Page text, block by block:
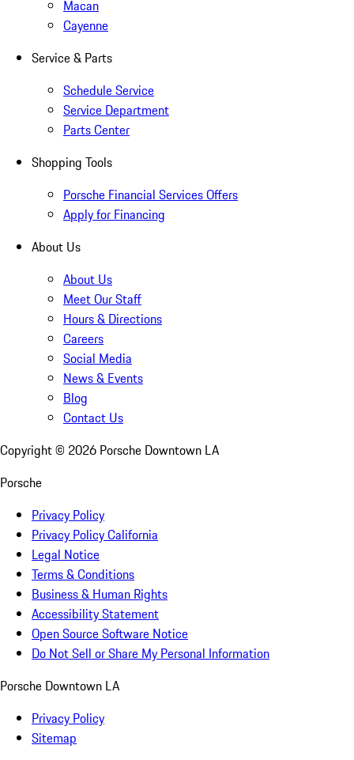
Macan
Cayenne
Service & Parts
Schedule Service
Service Department
Parts Center
Shopping Tools
Porsche Financial Services Offers
Apply for Financing
About Us
About Us
Meet Our Staff
Hours & Directions
Careers
Social Media
News & Events
Blog
Contact Us
Copyright © 2026 Porsche Downtown LA
Porsche
Privacy Policy
Privacy Policy California
Legal Notice
Terms & Conditions
Business & Human Rights
Accessibility Statement
Open Source Software Notice
Do Not Sell or Share My Personal Information
Porsche Downtown LA
Privacy Policy
Sitemap